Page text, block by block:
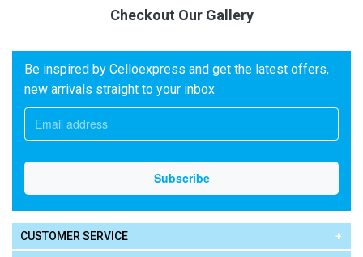
Checkout Our Gallery
Be inspired by Celloexpress and get the latest offers,
new arrivals straight to your inbox
CUSTOMER SERVICE